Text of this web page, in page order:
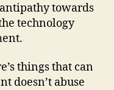
towards
technology
things that can
doesn’t abuse